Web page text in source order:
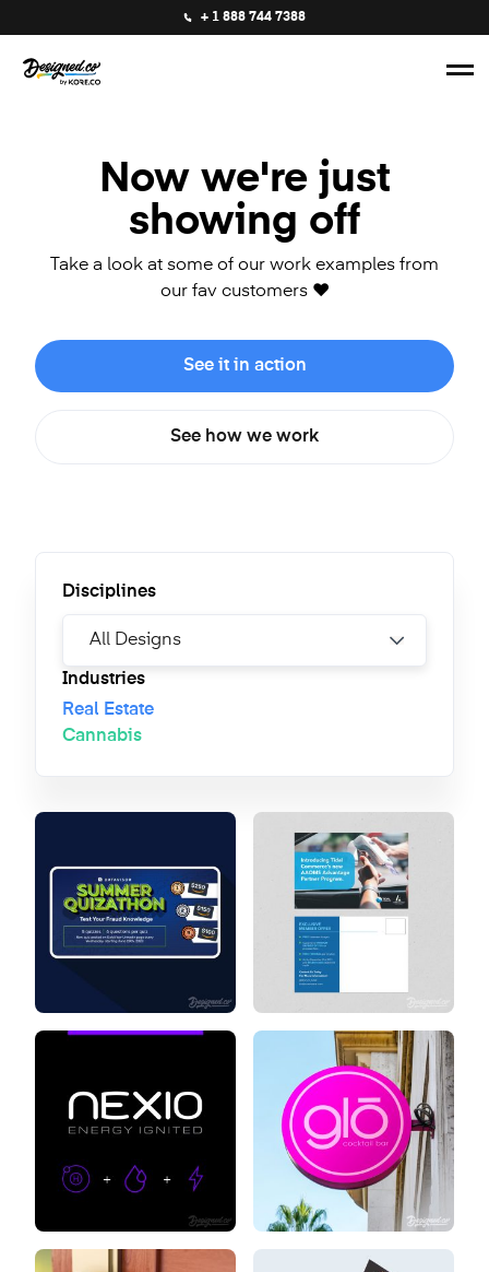
+ 1 888 744 7388
Now we're just
showing off
Take a look at some of our work examples from
our fav customers ❤️
See it in action
See how we work
Disciplines
Industries
Real Estate
Cannabis